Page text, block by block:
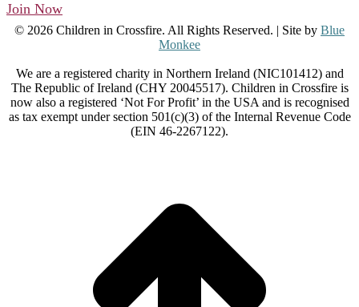
Join Now
© 2026 Children in Crossfire. All Rights Reserved. | Site by Blue
Monkee
We are a registered charity in Northern Ireland (NIC101412) and
The Republic of Ireland (CHY 20045517). Children in Crossfire is
now also a registered ‘Not For Profit’ in the USA and is recognised
as tax exempt under section 501(c)(3) of the Internal Revenue Code
(EIN 46-2267122).